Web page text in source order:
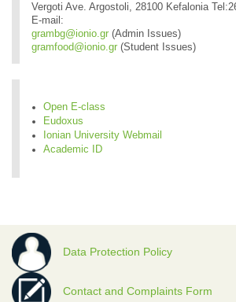
Vergoti Ave. Argostoli, 28100 Kefalonia
E-mail:
grambg@ionio.gr (Admin Issues)
gramfood@ionio.gr (Student Issues)
Open E-class
Eudoxus
Ionian University Webmail
Academic ID
Data Protection Policy
Contact and Complaints Form